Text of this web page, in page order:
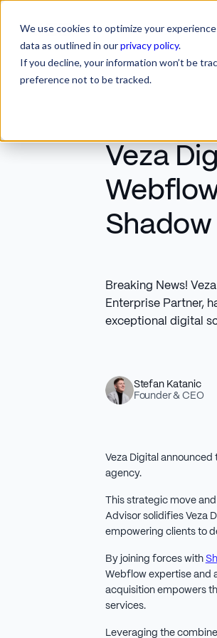
We use cookies to optimize your
data as outlined in ourprivacy policy.
If you decline, your information won’t be
preference not to be tracked.
SERVICES
SERVICES
INDUSTRIES
INDUSTRIES
Veza
Breaking News!
Enterprise Partner,
exceptional digital
Stefan Katanic
Founder & CEO
Veza Digital announced
agency.
This strategic move
Advisor solidifies Veza
empowering clients to
By joining forces with
Webflow expertise and
acquisition empowers
services.
Leveraging the